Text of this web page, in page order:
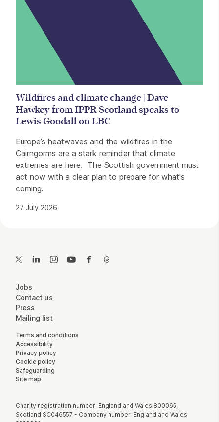
Wildfires and climate change | Dave
Hawkey from IPPR Scotland speaks to
Lewis Goodall on LBC
Europe’s heatwaves and the wildfires in the
Cairngorms are a stark reminder that climate
extremes are here. The Scottish government must
act now with a clear plan to prepare for what's
coming.
27 July 2026
Twitter LinkedInInstagramYouTubeFacebook
More Site Pages
Jobs
Contact us
Press
Mailing list
Legal Pages
Terms and conditions
Accessibility
Privacy policy
Cookie policy
Safeguarding
Site map
Small Print
Charity registration number: England and Wales 800065,
Scotland SC046557 - Company number: England and Wales